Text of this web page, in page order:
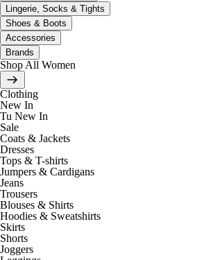
Lingerie, Socks & Tights
Shoes & Boots
Accessories
Brands
Shop All Women
Clothing
New In
Tu New In
Sale
Coats & Jackets
Dresses
Tops & T-shirts
Jumpers & Cardigans
Jeans
Trousers
Blouses & Shirts
Hoodies & Sweatshirts
Skirts
Shorts
Joggers